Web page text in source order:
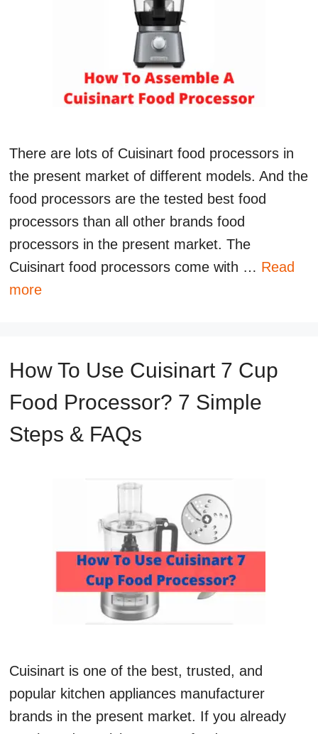
There are lots of Cuisinart food processors in
the present market of different models. And the
food processors are the tested best food
processors than all other brands food
processors in the present market. The
Cuisinart food processors come with … Read
more
How To Use Cuisinart 7 Cup
Food Processor? 7 Simple
Steps & FAQs
Cuisinart is one of the best, trusted, and
popular kitchen appliances manufacturer
brands in the present market. If you already